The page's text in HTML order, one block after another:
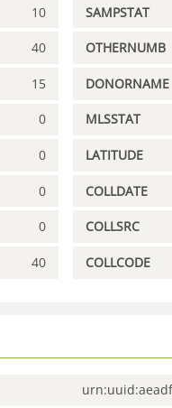
10 SAMPSTAT
40 OTHERNUMB
15 DONORNAME
0 MLSSTAT
0 LATITUDE
0 COLLDATE
0 COLLSRC
40 COLLCODE